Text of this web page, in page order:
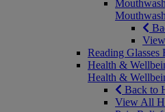
Reading Glasses
Health &
Health &
Back to
View All